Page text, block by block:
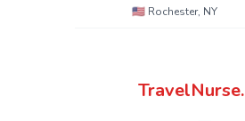
🇺🇸 Rochester, NY